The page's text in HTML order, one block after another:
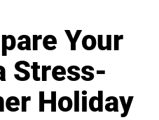
Your
Stress-
Holiday